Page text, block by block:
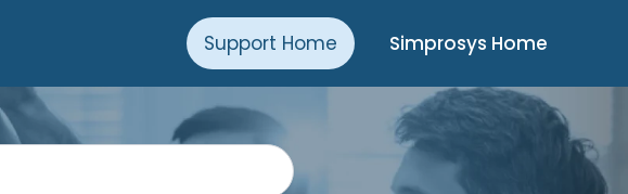
Support Home Simprosys Home